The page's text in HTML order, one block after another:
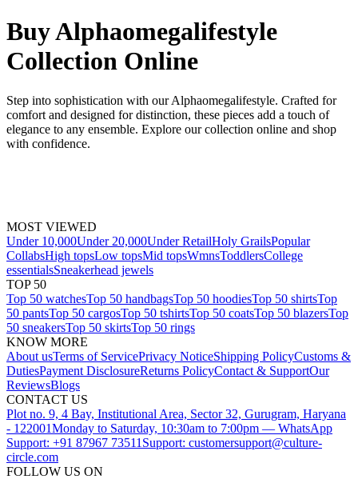
Buy Alphaomegalifestyle
Collection Online
Step into sophistication with our Alphaomegalifestyle. Crafted for
comfort and designed for distinction, these pieces add a touch of
elegance to any ensemble. Explore our collection online and shop
with confidence.
MOST VIEWED
Under 10,000Under 20,000Under RetailHoly GrailsPopular
CollabsHigh topsLow topsMid topsWmnsToddlersCollege
essentialsSneakerhead jewels
TOP 50
Top 50 watchesTop 50 handbagsTop 50 hoodiesTop 50 shirtsTop
50 pantsTop 50 cargosTop 50 tshirtsTop 50 coatsTop 50 blazersTop
50 sneakersTop 50 skirtsTop 50 rings
KNOW MORE
About usTerms of ServicePrivacy NoticeShipping PolicyCustoms &
DutiesPayment DisclosureReturns PolicyContact & SupportOur
ReviewsBlogs
CONTACT US
Plot no. 9, 4 Bay, Institutional Area, Sector 32, Gurugram, Haryana
- 122001Monday to Saturday, 10:30am to 7:00pm — WhatsApp
Support: +91 87967 73511 Support: customersupport@culture-
circle.com
FOLLOW US ON